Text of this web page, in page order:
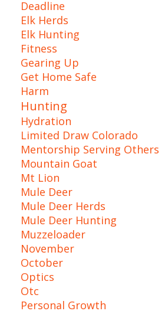
Deadline
Elk Herds
Elk Hunting
Fitness
Gearing Up
Get Home Safe
Harm
Hunting
Hydration
Limited Draw Colorado
Mentorship Serving Others
Mountain Goat
Mt Lion
Mule Deer
Mule Deer Herds
Mule Deer Hunting
Muzzeloader
November
October
Optics
Otc
Personal Growth